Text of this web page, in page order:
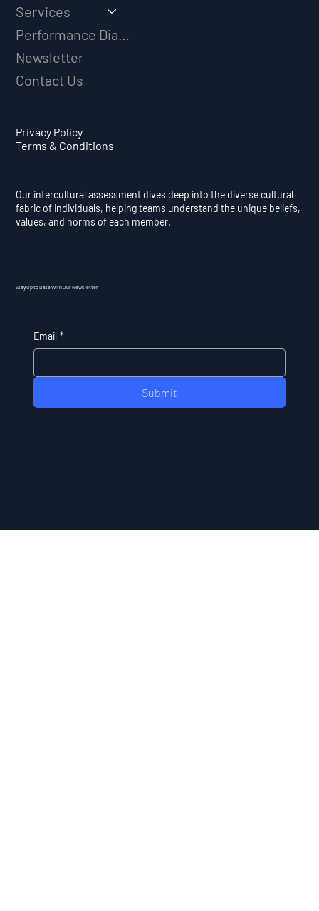
Services
Newsletter
Contact Us
Privacy Policy
Terms & Conditions
Our intercultural assessment dives deep into the diverse cultural
fabric of individuals, helping teams understand the unique beliefs,
values, and norms of each member.
Stay Up to Date With Our Newsletter
Email *
Submit